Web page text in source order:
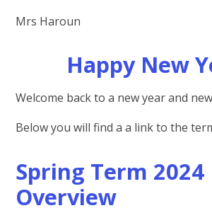
Mrs Haroun
Happy New
Welcome back to a new year and
Below you will find a a link to the
Spring Term 2024
Overview